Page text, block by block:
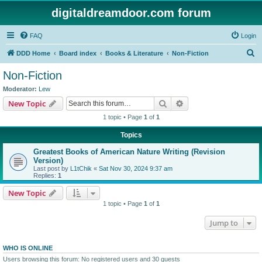
digitaldreamdoor.com forum
FAQ Login
DDD Home Board index Books & Literature Non-Fiction
Non-Fiction
Moderator: Lew
New Topic Search
1 topic • Page 1 of 1
Topics
Greatest Books of American Nature Writing (Revision
Version)
Last post by L1tChik « Sat Nov 30, 2024 9:37 am
Replies: 1
New Topic
1 topic • Page 1 of 1
Jump to
WHO IS ONLINE
Users browsing this forum: No registered users and 30 guests